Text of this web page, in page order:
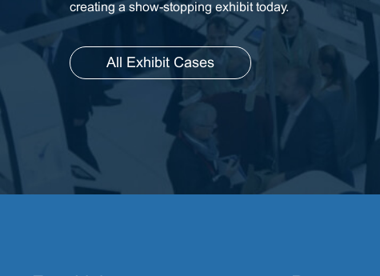
creating a show-stopping exhibit today.
All Exhibit Cases